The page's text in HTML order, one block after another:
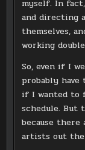
myself. In
and directing
themselves,
working
So, even if I
probably
if I wanted to
schedule. But
because there
artists out